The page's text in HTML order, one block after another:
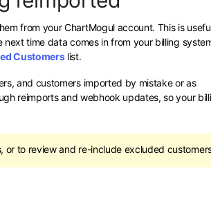
from your ChartMogul account. This is
next time data comes in from your billing
Customerslist.
and customers imported by mistake or as
reimports and webhook updates, so your
or to review and re-include excluded